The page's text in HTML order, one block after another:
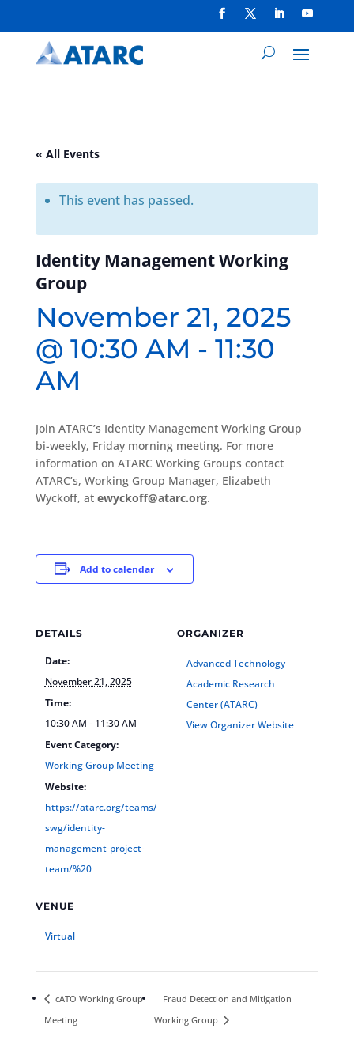
« All Events
This event has passed.
Identity Management Working
Group
November 21, 2025
@ 10:30 AM - 11:30
AM
Join ATARC’s Identity Management Working Group
bi-weekly, Friday morning meeting. For more
information on ATARC Working Groups contact
ATARC’s, Working Group Manager, Elizabeth
Wyckoff, at ewyckoff@atarc.org.
Add to calendar
DETAILS
Date:
November 21, 2025
Time:
10:30 AM - 11:30 AM
Event Category:
Working Group Meeting
Website:
https://atarc.org/teams/
swg/identity-
management-project-
team/%20
VENUE
Virtual
ORGANIZER
Advanced Technology
Academic Research
Center (ATARC)
View Organizer Website
cATO Working Group
Meeting
Fraud Detection and Mitigation
Working Group